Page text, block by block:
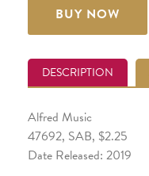
BUY NOW
DESCRIPTION
Alfred Music
47692, SAB, $2.25
Date Released: 2019